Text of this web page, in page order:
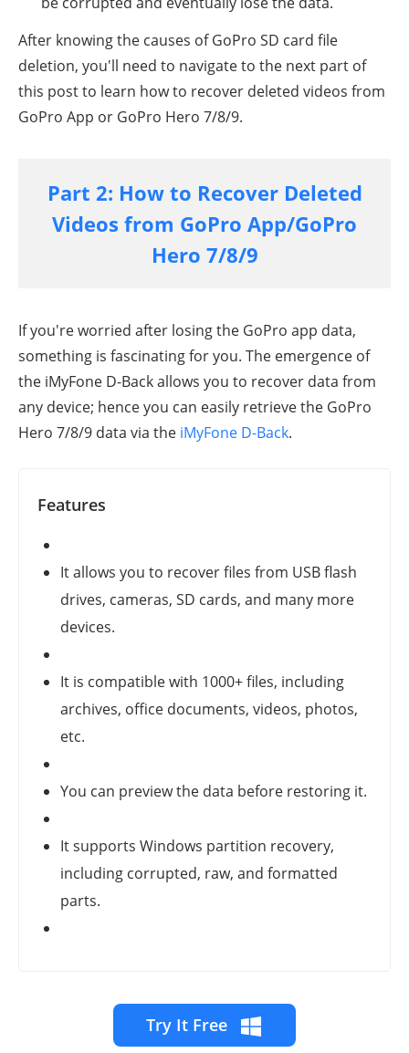
After knowing the causes of GoPro SD card file
deletion, you'll need to navigate to the next part of
this post to learn how to recover deleted videos from
GoPro App or GoPro Hero 7/8/9.
Part 2: How to Recover Deleted
Videos from GoPro App/GoPro
Hero 7/8/9
If you're worried after losing the GoPro app data,
something is fascinating for you. The emergence of
the iMyFone D-Back allows you to recover data from
any device; hence you can easily retrieve the GoPro
Hero 7/8/9 data via the iMyFone D-Back.
Features
It allows you to recover files from USB flash
drives, cameras, SD cards, and many more
devices.
It is compatible with 1000+ files, including
archives, office documents, videos, photos,
etc.
You can preview the data before restoring it.
It supports Windows partition recovery,
including corrupted, raw, and formatted
parts.
Try It Free